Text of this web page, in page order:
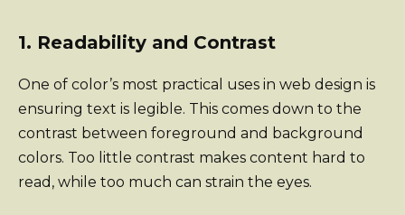
1. Readability and Contrast
One of color’s most practical uses in web design is
ensuring text is legible. This comes down to the
contrast between foreground and background
colors. Too little contrast makes content hard to
read, while too much can strain the eyes.